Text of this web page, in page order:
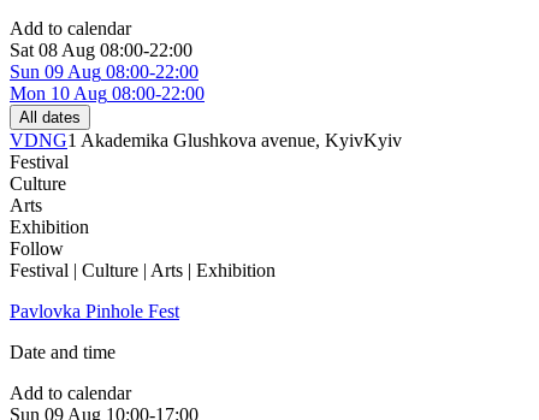
Add to calendar
Sat 08 Aug 08:00-22:00
Sun 09 Aug 08:00-22:00
Mon 10 Aug 08:00-22:00
All dates
VDNG1 Akademika Glushkova avenue, KyivKyiv
Festival
Culture
Arts
Exhibition
Follow
Festival | Culture | Arts | Exhibition
Pavlovka Pinhole Fest
Date and time
Add to calendar
Sun 09 Aug 10:00-17:00